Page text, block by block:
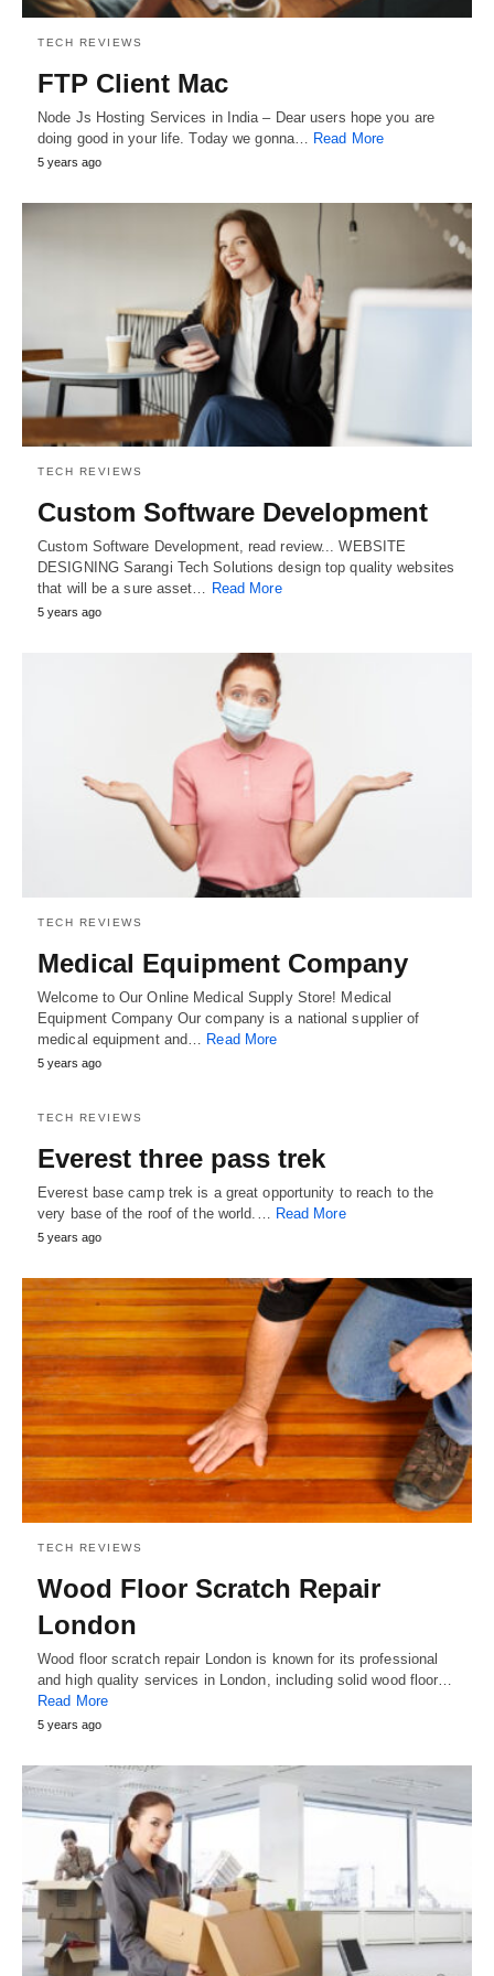
TECH REVIEWS
FTP Client Mac
Node Js Hosting Services in India – Dear users hope you are
doing good in your life. Today we gonna… Read More
5 years ago
TECH REVIEWS
Custom Software Development
Custom Software Development, read review... WEBSITE
DESIGNING Sarangi Tech Solutions design top quality websites
that will be a sure asset… Read More
5 years ago
TECH REVIEWS
Medical Equipment Company
Welcome to Our Online Medical Supply Store! Medical
Equipment Company Our company is a national supplier of
medical equipment and… Read More
5 years ago
TECH REVIEWS
Everest three pass trek
Everest base camp trek is a great opportunity to reach to the
very base of the roof of the world.… Read More
5 years ago
TECH REVIEWS
Wood Floor Scratch Repair
London
Wood floor scratch repair London is known for its professional
and high quality services in London, including solid wood floor…
Read More
5 years ago